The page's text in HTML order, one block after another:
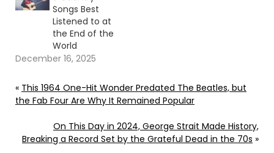
Songs Best
Listened to at
the End of the
World
December 16, 2025
« This 1964 One-Hit Wonder Predated The Beatles, but
the Fab Four Are Why It Remained Popular
On This Day in 2024, George Strait Made History,
Breaking a Record Set by the Grateful Dead in the 70s »